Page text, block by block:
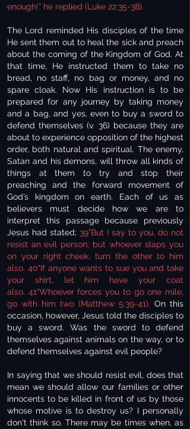
enough!” he replied (Luke 22:35-38).
The Lord reminded His disciples of the time
He sent them out to heal the sick and preach
about the coming of the Kingdom of God. At
that time, He instructed them to take no
bread, no staff, no bag or money, and no
spare cloak. Now His instruction is to be
prepared for any journey by taking money
and a bag, and yes, even to buy a sword to
defend themselves (v. 36) because they are
about to experience opposition of the highest
order, both natural and spiritual. The enemy,
Satan and his demons, will throw all kinds of
things at them to try and stop their
preaching and the forward movement of
God’s kingdom on earth. Each of us as
believers must decide how we are to
interpret this passage because previously
Jesus had stated; 39"But I say to you, do not
resist an evil person; but whoever slaps you
on your right cheek, turn the other to him
also. 40"If anyone wants to sue you and take
your shirt, let him have your coat
also. 41"Whoever forces you to go one mile,
go with him two (Matthew 5:39-41). On this
occasion, however, Jesus told the disciples to
buy a sword. Was the sword to defend
themselves against animals on the way, or to
defend themselves against evil people?
In saying that we should resist evil, does that
mean we should allow our families or other
innocents to be killed in front of us by those
whose motive is to destroy us? I personally
don't think so. There may be times when, as